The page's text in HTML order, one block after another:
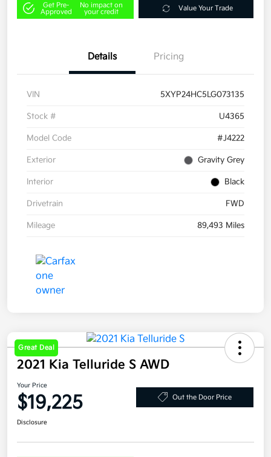
Get Pre-
Approved
No impact on
your credit
Value Your Trade
Details Pricing
VIN 5XYP24HC5LG073135
Stock # U4365
Model Code #J4222
Exterior Gravity Grey
Interior Black
Drivetrain FWD
Mileage 89,493 Miles
Great Deal
2021 Kia Telluride S AWD
Your Price
$19,225 Out the Door Price
Disclosure